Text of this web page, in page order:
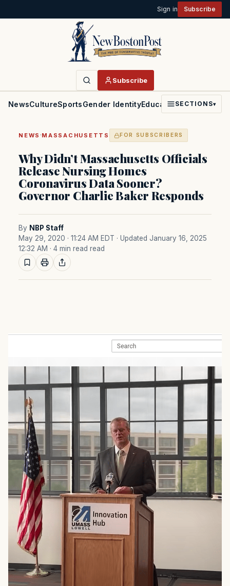
Sign in Subscribe
Subscribe
NewsCultureSportsGender IdentityEducationPoliticsFaith
SECTIONS▾
NEWS ·MASSACHUSETTS FOR SUBSCRIBERS
Why Didn’t Massachusetts Officials
Release Nursing Homes
Coronavirus Data Sooner?
Governor Charlie Baker Responds
By NBP Staff
May 29, 2020 · 11:24 AM EDT · Updated January 16, 2025
12:32 AM · 4 min read read